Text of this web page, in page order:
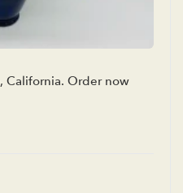
California. Order now